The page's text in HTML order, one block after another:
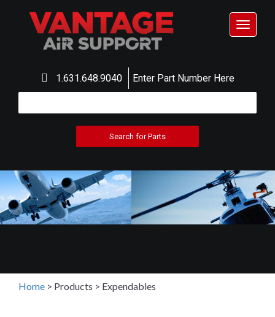
1.631.648.9040 Enter Part Number Here
Toggle
Home > Products > Expendables